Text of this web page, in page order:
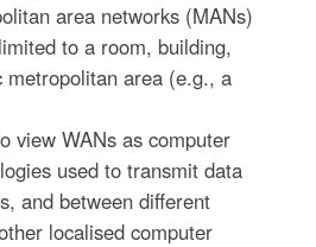
area networks (MANs)
to a room, building,
metropolitan area (e.g., a
view WANs as computer
used to transmit data
and between different
localised computer